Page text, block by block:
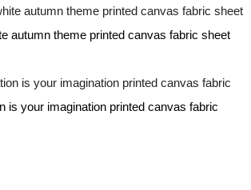
autumn theme printed canvas fabric sheet
is your imagination printed canvas fabric